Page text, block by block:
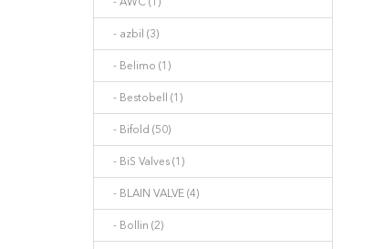
- azbil (3)
- Belimo (1)
- Bestobell (1)
- Bifold (50)
- BiS Valves (1)
- BLAIN VALVE (4)
- Bollin (2)